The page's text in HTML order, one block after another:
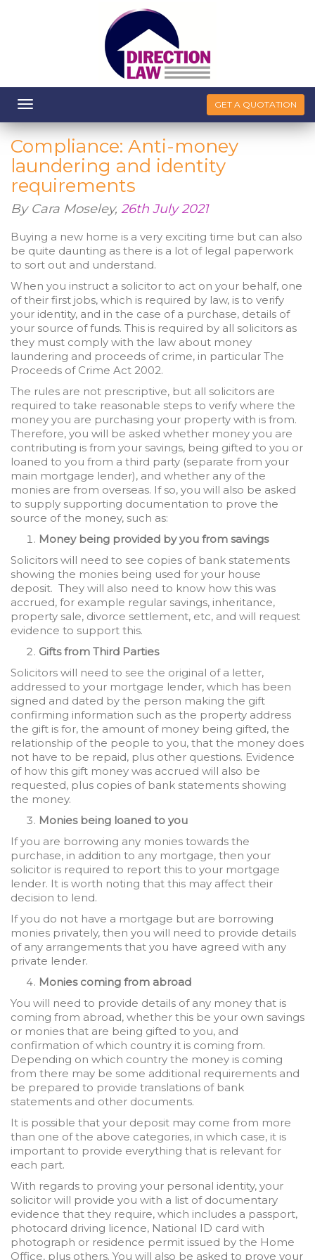
Toggle
navigation
GET A QUOTATION
Compliance: Anti-money
laundering and identity
requirements
By Cara Moseley, 26th July 2021
Buying a new home is a very exciting time but can also
be quite daunting as there is a lot of legal paperwork
to sort out and understand.
When you instruct a solicitor to act on your behalf, one
of their first jobs, which is required by law, is to verify
your identity, and in the case of a purchase, details of
your source of funds. This is required by all solicitors as
they must comply with the law about money
laundering and proceeds of crime, in particular The
Proceeds of Crime Act 2002.
The rules are not prescriptive, but all solicitors are
required to take reasonable steps to verify where the
money you are purchasing your property with is from.
Therefore, you will be asked whether money you are
contributing is from your savings, being gifted to you or
loaned to you from a third party (separate from your
main mortgage lender), and whether any of the
monies are from overseas. If so, you will also be asked
to supply supporting documentation to prove the
source of the money, such as:
Money being provided by you from savings
Solicitors will need to see copies of bank statements
showing the monies being used for your house
deposit. They will also need to know how this was
accrued, for example regular savings, inheritance,
property sale, divorce settlement, etc, and will request
evidence to support this.
Gifts from Third Parties
Solicitors will need to see the original of a letter,
addressed to your mortgage lender, which has been
signed and dated by the person making the gift
confirming information such as the property address
the gift is for, the amount of money being gifted, the
relationship of the people to you, that the money does
not have to be repaid, plus other questions. Evidence
of how this gift money was accrued will also be
requested, plus copies of bank statements showing
the money.
Monies being loaned to you
If you are borrowing any monies towards the
purchase, in addition to any mortgage, then your
solicitor is required to report this to your mortgage
lender. It is worth noting that this may affect their
decision to lend.
If you do not have a mortgage but are borrowing
monies privately, then you will need to provide details
of any arrangements that you have agreed with any
private lender.
Monies coming from abroad
You will need to provide details of any money that is
coming from abroad, whether this be your own savings
or monies that are being gifted to you, and
confirmation of which country it is coming from.
Depending on which country the money is coming
from there may be some additional requirements and
be prepared to provide translations of bank
statements and other documents.
It is possible that your deposit may come from more
than one of the above categories, in which case, it is
important to provide everything that is relevant for
each part.
With regards to proving your personal identity, your
solicitor will provide you with a list of documentary
evidence that they require, which includes a passport,
photocard driving licence, National ID card with
photograph or residence permit issued by the Home
Office, plus others. You will also be asked to prove your